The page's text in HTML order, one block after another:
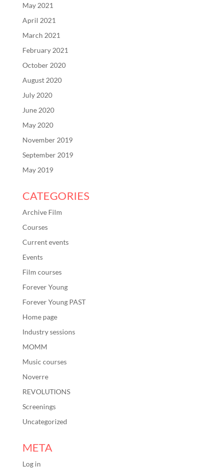
May 2021
April 2021
March 2021
February 2021
October 2020
August 2020
July 2020
June 2020
May 2020
November 2019
September 2019
May 2019
CATEGORIES
Archive Film
Courses
Current events
Events
Film courses
Forever Young
Forever Young PAST
Home page
Industry sessions
MOMM
Music courses
Noverre
REVOLUTIONS
Screenings
Uncategorized
META
Log in